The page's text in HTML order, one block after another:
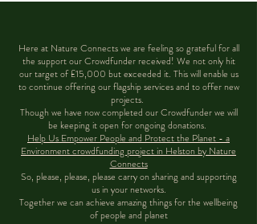
Here at Nature Connects we are feeling so grateful for all
the support our Crowdfunder received! We not only hit
our target of £15,000 but exceeded it. This will enable us
to continue offering our flagship services and to offer new
projects.
Though we have now completed our Crowdfunder we will
be keeping it open for ongoing donations.
Help Us Empower People and Protect the Planet - a
Environment crowdfunding project in Helston by Nature
Connects
So, please, please, please carry on sharing and supporting
us in your networks.
Together we can achieve amazing things for the wellbeing
of people and planet